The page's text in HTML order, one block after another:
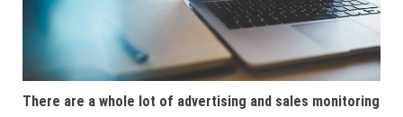
There are a whole lot of advertising and sales monitoring